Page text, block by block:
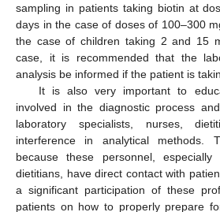
sampling in patients taking biotin at
days in the case of doses of 100–300
the case of children taking 2 and 15
case, it is recommended that the
analysis be informed if the patient is
It is also very important to
involved in the diagnostic process
laboratory specialists, nurses,
interference in analytical methods.
because these personnel,
dietitians, have direct contact with
a significant participation of these
patients on how to properly prepare